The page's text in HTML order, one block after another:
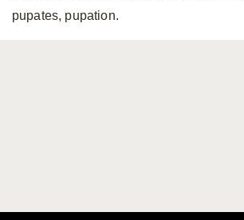
pupates, pupation.